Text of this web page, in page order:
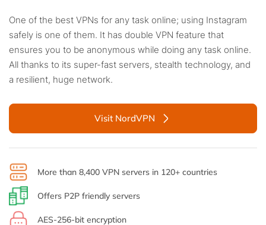
One of the best VPNs for any task online; using Instagram
safely is one of them. It has double VPN feature that
ensures you to be anonymous while doing any task online.
All thanks to its super-fast servers, stealth technology, and
a resilient, huge network.
Visit NordVPN
More than 8,400 VPN servers in 120+ countries
Offers P2P friendly servers
AES-256-bit encryption